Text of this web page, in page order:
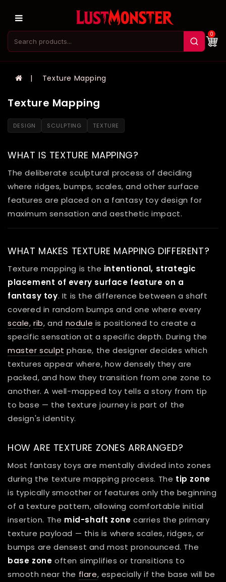
0
Texture Mapping
Texture Mapping
DESIGN SCULPTING TEXTURE
WHAT IS TEXTURE MAPPING?
The deliberate sculptural process of deciding
where ridges, bumps, scales, and other surface
features are placed on a fantasy toy design for
maximum sensation and aesthetic impact.
WHAT MAKES TEXTURE MAPPING DIFFERENT?
Texture mapping is the intentional, strategic
placement of every surface feature on a
fantasy toy. It is the difference between a shaft
covered in random bumps and one where every
scale,rib, and nodule is positioned to create a
specific sensation at a specific depth. During the
master sculpt phase, the designer decides which
textures appear where, how densely they are
packed, and how they transition from one zone to
another. A well-mapped toy tells a story from tip
to base — the texture journey is part of the
design's identity.
HOW ARE TEXTURE ZONES ARRANGED?
Most fantasy toys are mentally divided into zones
during the texture mapping process. The tip zone
is typically smoother or features only the beginning
of a texture pattern, allowing comfortable initial
insertion. The mid-shaft zone carries the primary
texture payload — this is where scales, ridges, or
bumps are densest and most pronounced. The
base zone often simplifies or transitions to
smooth near the flare, especially if the base will be